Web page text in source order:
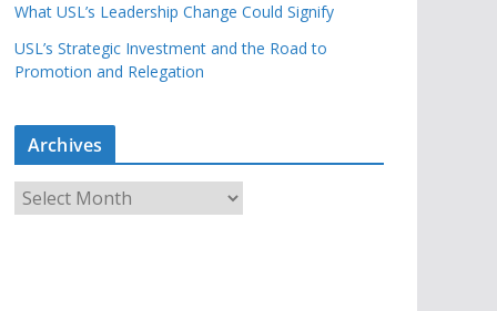
What USL’s Leadership Change Could Signify
USL’s Strategic Investment and the Road to
Promotion and Relegation
Archives
r